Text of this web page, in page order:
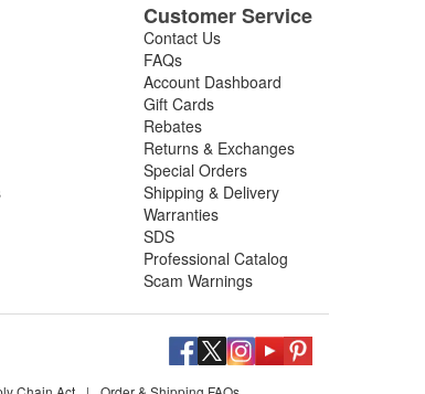
Customer Service
Contact Us
FAQs
Account Dashboard
Gift Cards
Rebates
Returns & Exchanges
Special Orders
Shipping & Delivery
Warranties
SDS
Professional Catalog
Scam Warnings